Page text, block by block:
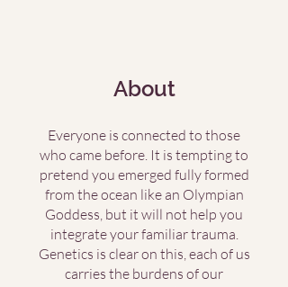
About
Everyone is connected to those
who came before. It is tempting to
pretend you emerged fully formed
from the ocean like an Olympian
Goddess, but it will not help you
integrate your familiar trauma.
Genetics is clear on this, each of us
carries the burdens of our